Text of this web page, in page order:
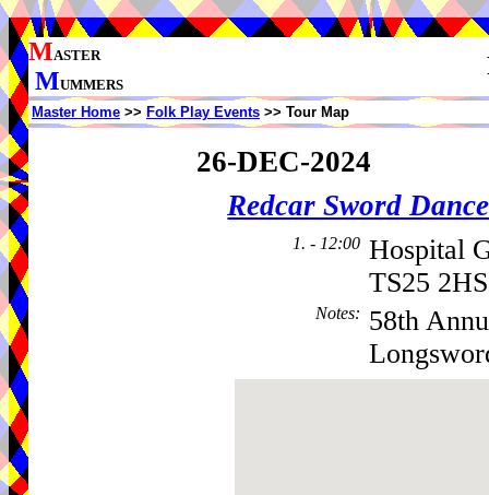
MASTER
MUMMERS
Master Home >> Folk Play Events >> Tour Map
26-DEC-2024
Redcar Sword
1. - 12:00 Hospital
TS25
Notes: 58th